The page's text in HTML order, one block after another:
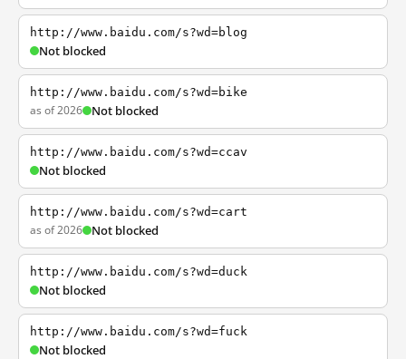
http://www.baidu.com/s?wd=blog
Not blocked
http://www.baidu.com/s?wd=bike
as of 2026 Not blocked
http://www.baidu.com/s?wd=ccav
Not blocked
http://www.baidu.com/s?wd=cart
as of 2026 Not blocked
http://www.baidu.com/s?wd=duck
Not blocked
http://www.baidu.com/s?wd=fuck
Not blocked